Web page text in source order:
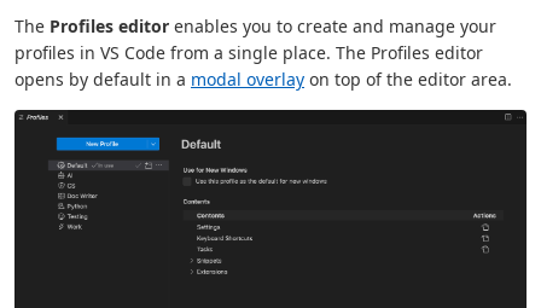
The Profiles editor enables you to create and manage your
profiles in VS Code from a single place. The Profiles editor
opens by default in a modal overlay on top of the editor area.